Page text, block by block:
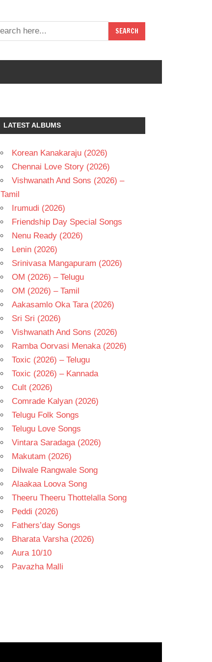
LATEST ALBUMS
Korean Kanakaraju (2026)
Chennai Love Story (2026)
Vishwanath And Sons (2026) –
Tamil
Irumudi (2026)
Friendship Day Special Songs
Nenu Ready (2026)
Lenin (2026)
Srinivasa Mangapuram (2026)
OM (2026) – Telugu
OM (2026) – Tamil
Aakasamlo Oka Tara (2026)
Sri Sri (2026)
Vishwanath And Sons (2026)
Ramba Oorvasi Menaka (2026)
Toxic (2026) – Telugu
Toxic (2026) – Kannada
Cult (2026)
Comrade Kalyan (2026)
Telugu Folk Songs
Telugu Love Songs
Vintara Saradaga (2026)
Makutam (2026)
Dilwale Rangwale Song
Alaakaa Loova Song
Theeru Theeru Thottelalla Song
Peddi (2026)
Fathers’day Songs
Bharata Varsha (2026)
Aura 10/10
Pavazha Malli